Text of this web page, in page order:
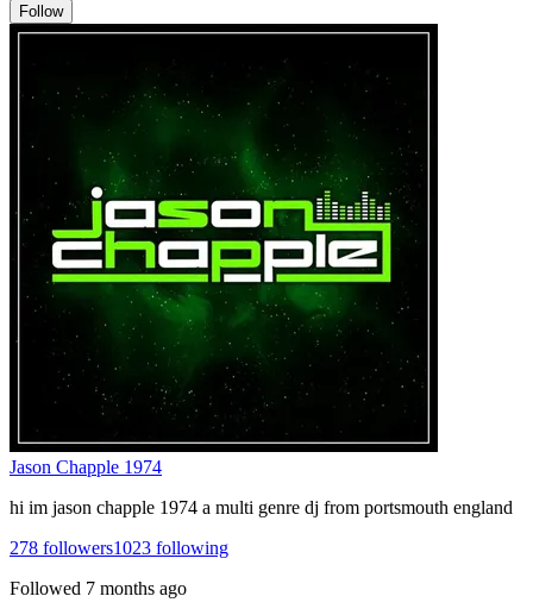
Follow
Jason Chapple 1974
hi im jason chapple 1974 a multi genre dj from portsmouth england
278 followers1023 following
Followed 7 months ago